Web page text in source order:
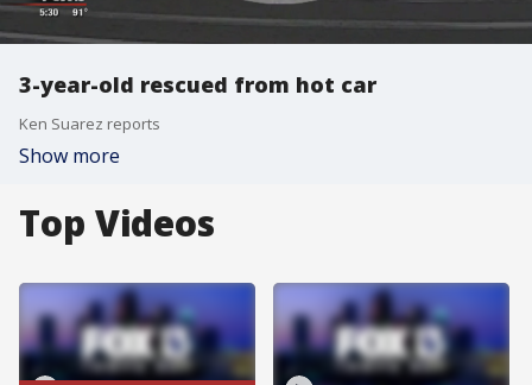
3-year-old rescued from hot car
Ken Suarez reports
Show more
Top Videos